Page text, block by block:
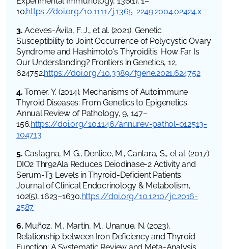
10.https://doi.org/10.1111/j.1365-2249.2004.02424.x
3.Aceves-Ávila, F. J., et al. (2021). Genetic
Susceptibility to Joint Occurrence of Polycystic Ovary
Syndrome and Hashimoto's Thyroiditis: How Far Is
Our Understanding? Frontiers in Genetics, 12,
624752.https://doi.org/10.3389/fgene.2021.624752
4.Tomer, Y. (2014). Mechanisms of Autoimmune
Thyroid Diseases: From Genetics to Epigenetics.
Annual Review of Pathology, 9, 147–
156.https://doi.org/10.1146/annurev-pathol-012513-
104713
5.Castagna, M. G., Dentice, M., Cantara, S., et al. (2017).
DIO2 Thr92Ala Reduces Deiodinase-2 Activity and
Serum-T3 Levels in Thyroid-Deficient Patients.
Journal of Clinical Endocrinology & Metabolism,
102(5), 1623–1630.https://doi.org/10.1210/jc.2016-
2587
6. Muñoz, M., Martín, M., Unanue, N. (2023).
Relationship between Iron Deficiency and Thyroid
Function: A Systematic Review and Meta-Analysis.